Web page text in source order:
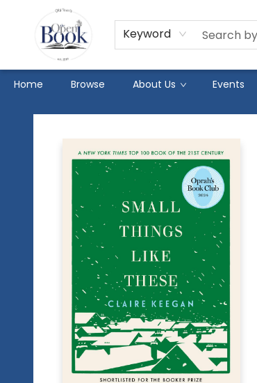
Keyword
Home Browse About Us Events
The Open Book